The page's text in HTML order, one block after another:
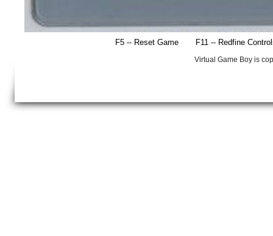
F5 -- Reset Game F11 -- Redfine
Virtual Game Boy is